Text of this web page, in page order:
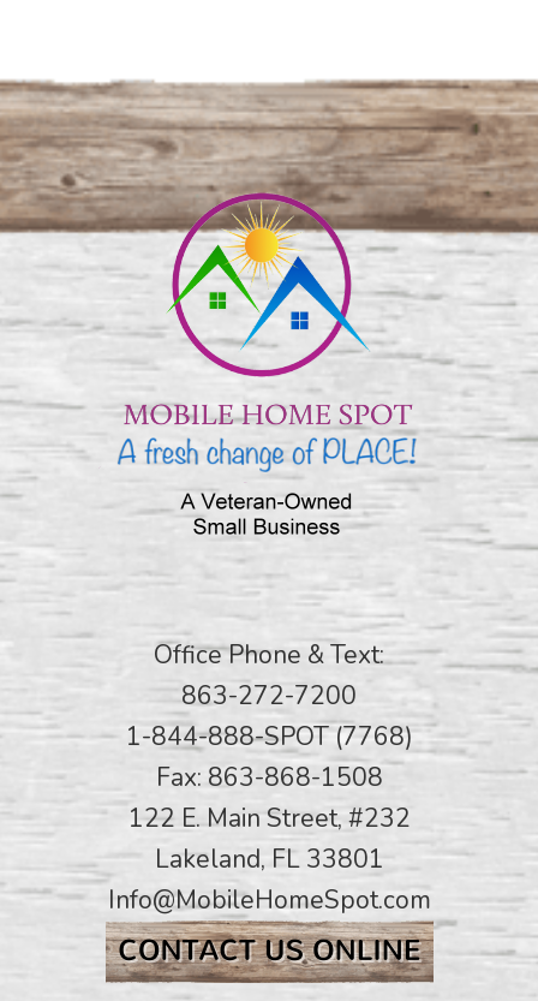
Office Phone & Text:
863-272-7200
1-844-888-SPOT (7768)
Fax: 863-868-1508
122 E. Main Street, #232
Lakeland, FL 33801
Info@MobileHomeSpot.com